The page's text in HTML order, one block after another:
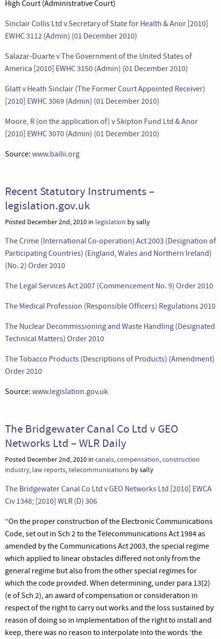
High Court (Administrative Court)
Sinclair Collis Ltd v Secretary of State for Health & Anor [2010]
EWHC 3112 (Admin) (01 December 2010)
Salazar-Duarte v The Government of the United States of
America [2010] EWHC 3150 (Admin) (01 December 2010)
Glatt v Heath Sinclair (The Former Court Appointed Receiver)
[2010] EWHC 3069 (Admin) (01 December 2010)
Moore, R (on the application of) v Skipton Fund Ltd & Anor
[2010] EWHC 3070 (Admin) (01 December 2010)
Source: www.bailii.org
Recent Statutory Instruments –
legislation.gov.uk
Posted December 2nd, 2010 in legislation by sally
The Crime (International Co-operation) Act 2003 (Designation of
Participating Countries) (England, Wales and Northern Ireland)
(No. 2) Order 2010
The Legal Services Act 2007 (Commencement No. 9) Order 2010
The Medical Profession (Responsible Officers) Regulations 2010
The Nuclear Decommissioning and Waste Handling (Designated
Technical Matters) Order 2010
The Tobacco Products (Descriptions of Products) (Amendment)
Order 2010
Source: www.legislation.gov.uk
The Bridgewater Canal Co Ltd v GEO
Networks Ltd – WLR Daily
Posted December 2nd, 2010 in canals,compensation,construction
industry, law reports,telecommunications by sally
The Bridgewater Canal Co Ltd v GEO Networks Ltd [2010] EWCA
Civ 1348; [2010] WLR (D) 306
“On the proper construction of the Electronic Communications
Code, set out in Sch 2 to the Telecommunications Act 1984 as
amended by the Communications Act 2003, the special regime
which applied to linear obstacles differed not only from the
general regime but also from the other special regimes for
which the code provided. When determining, under para 13(2)
(e of Sch 2), an award of compensation or consideration in
respect of the right to carry out works and the loss sustained by
reason of doing so in implementation of the right to install and
keep, there was no reason to interpolate into the words ‘the